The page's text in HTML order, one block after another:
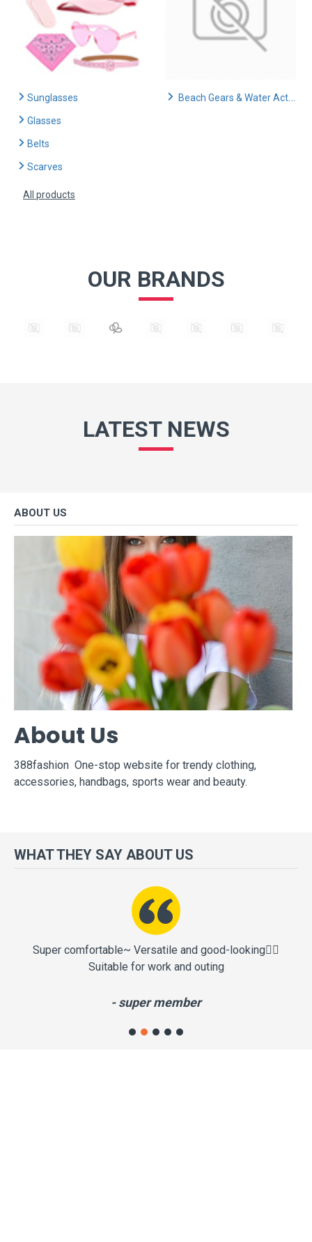
Sunglasses
Glasses
Belts
Scarves
All products
Beach Gears & Water Activities
OUR BRANDS
LATEST NEWS
ABOUT US
About Us
388fashion One-stop website for trendy clothing,
accessories, handbags, sports wear and beauty.
WHAT THEY SAY ABOUT US
Super comfortable~ Versatile and good-looking✌🏼
Suitable for work and outing
- super member